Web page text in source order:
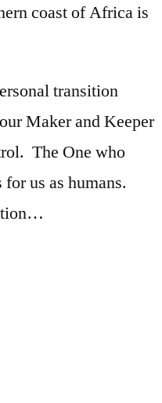
coast of Africa is
transition
Maker and Keeper
The One who
us as humans.